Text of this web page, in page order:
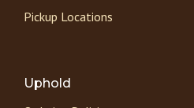
Pickup Locations
Uphold